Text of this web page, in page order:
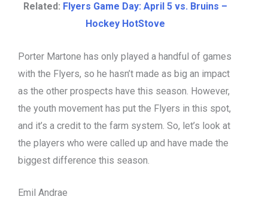
Related: Flyers Game Day: April 5 vs. Bruins –
Hockey HotStove
Porter Martone has only played a handful of games
with the Flyers, so he hasn’t made as big an impact
as the other prospects have this season. However,
the youth movement has put the Flyers in this spot,
and it’s a credit to the farm system. So, let’s look at
the players who were called up and have made the
biggest difference this season.
Emil Andrae